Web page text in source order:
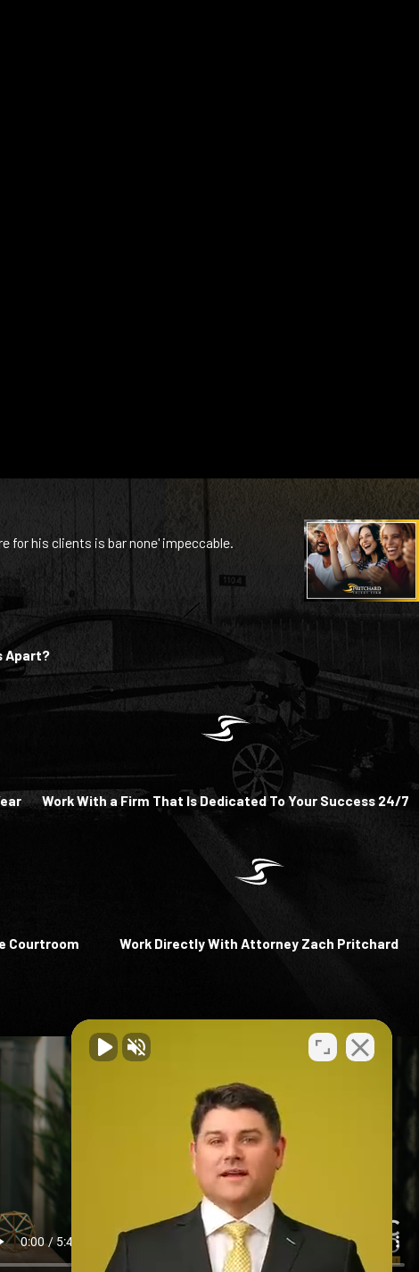
for his clients is bar none' impeccable.
Apart?
Work With a Firm That Is Dedicated To Your Success 24/7
Courtroom
Work Directly With Attorney Zach Pritchard